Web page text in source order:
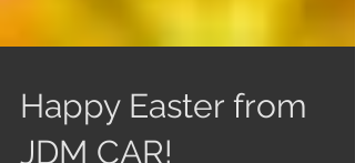
Happy Easter from